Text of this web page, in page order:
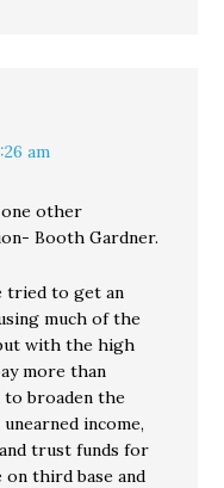
am
one other
Booth Gardner.
tried to get an
much of the
with the high
more than
to broaden the
income,
trust funds for
third base and